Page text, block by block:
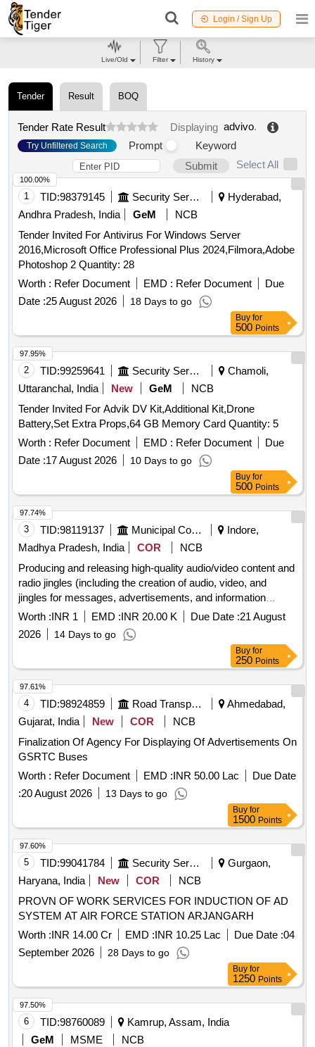
Login / Sign Up
Tender Result BOQ
Tender Rate Result Displaying advivo.
Try Unfiltered Search Prompt
Keyword
Submit
Select All
1 TID:98379145 Security Services
Hyderabad,
Andhra Pradesh, India
GeM
NCB
Tender Invited For Antivirus For Windows Server
2016,Microsoft Office Professional Plus 2024,Filmora,Adobe
Photoshop 2 Quantity: 28
Worth : Refer Document EMD : Refer Document
Due
Date :25 August 2026 18 Days to go
100.00%
Buy for
500 Points
2 TID:99259641 Security Services
Chamoli,
Uttaranchal, India
New GeM
NCB
Tender Invited For Advik DV Kit,Additional Kit,Drone
Battery,Set Extra Props,64 GB Memory Card Quantity: 5
Worth : Refer Document EMD : Refer Document
Due
Date :17 August 2026 10 Days to go
97.95%
Buy for
500 Points
3 TID:98119137 Municipal Corporations
Indore,
Madhya Pradesh, India
COR
NCB
Producing and releasing high-quality audio/video content and
radio jingles (including the creation of audio, video, and
jingles for messages, advertisements, and information
related to the Corporation).
Worth :INR 1 EMD :INR 20.00 K Due Date :21 August
2026
14 Days to go
97.74%
Buy for
250 Points
4 TID:98924859 Road Transport Services
Ahmedabad,
Gujarat, India
New COR
NCB
Finalization Of Agency For Displaying Of Advertisements On
GSRTC Buses
Worth : Refer Document EMD :INR 50.00 Lac
Due Date
:20 August 2026 13 Days to go
97.61%
Buy for
1500 Points
5 TID:99041784 Security Services
Gurgaon,
Haryana, India
New COR
NCB
PROVN OF WORK SERVICES FOR INDUCTION OF AD
SYSTEM AT AIR FORCE STATION ARJANGARH
Worth :INR 14.00 Cr EMD :INR 10.25 Lac Due Date :04
September 2026
28 Days to go
97.60%
Buy for
1250 Points
6 TID:98760089
Kamrup, Assam, India
GeM
MSME
NCB
97.50%
Live/Old Filter History